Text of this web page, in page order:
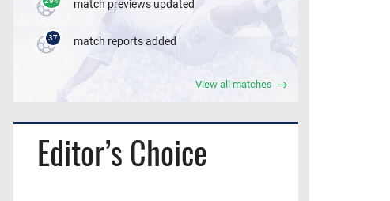
match previews updated
37 match reports added
View all matches
Editor’s Choice